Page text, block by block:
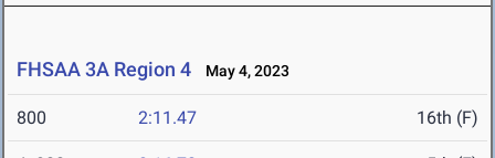
FHSAA 3A Region 4 May 4, 2023
800 2:11.47 16th (F)